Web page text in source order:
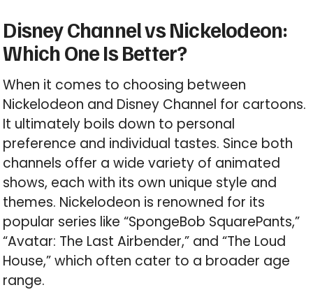
Disney Channel vs Nickelodeon:
Which One Is Better?
When it comes to choosing between
Nickelodeon and Disney Channel for cartoons.
It ultimately boils down to personal
preference and individual tastes. Since both
channels offer a wide variety of animated
shows, each with its own unique style and
themes. Nickelodeon is renowned for its
popular series like “SpongeBob SquarePants,”
“Avatar: The Last Airbender,” and “The Loud
House,” which often cater to a broader age
range.